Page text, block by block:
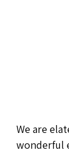
We are
wonderful